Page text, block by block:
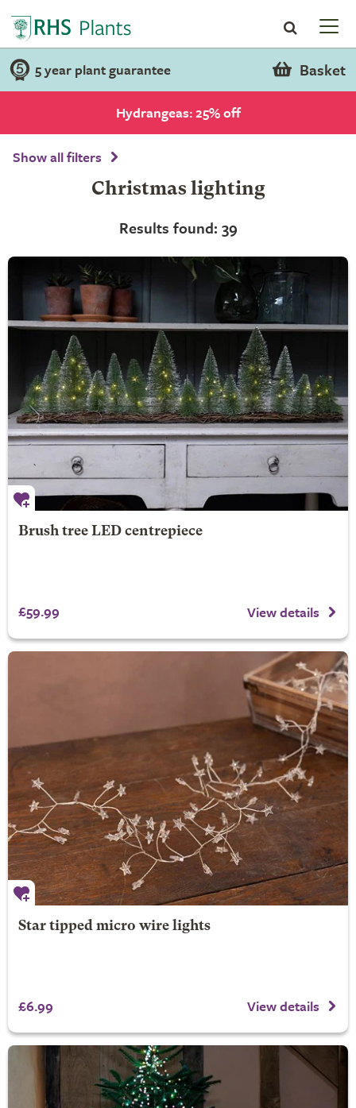
5 year plant guarantee Basket
Hydrangeas: 25% off
Show all filters
Christmas lighting
Results found: 39
Brush tree LED centrepiece
£59.99 View details
Star tipped micro wire lights
£6.99 View details